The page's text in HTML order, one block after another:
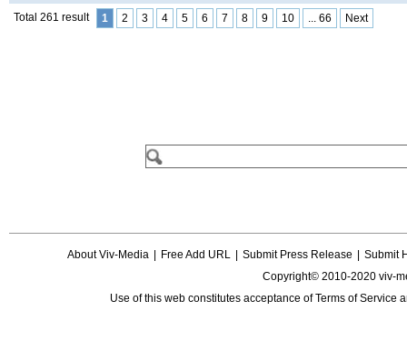
Total 261 result 1 2 3 4 5 6 7 8 9 10 ... 66 Next
About Viv-Media Free Add URL Submit Press Release
Submit
Copyright© 2010-2020 viv-
Use of this web constitutes acceptance ofTerms of Service